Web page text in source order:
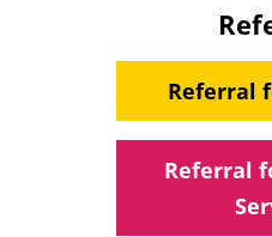
Referral
Referral